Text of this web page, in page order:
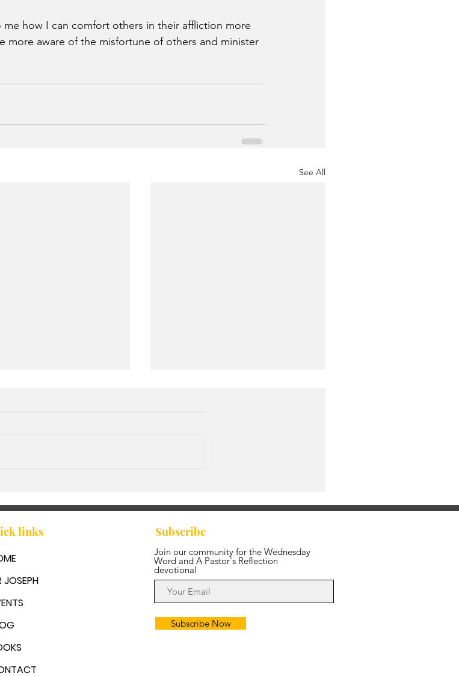
how I can comfort others in their affliction more
more aware of the misfortune of others and minister
See All
Subscribe
Join our community for the Wednesday
Word and A Pastor's Reflection
devotional
Subscribe Now
links
JOSEPH